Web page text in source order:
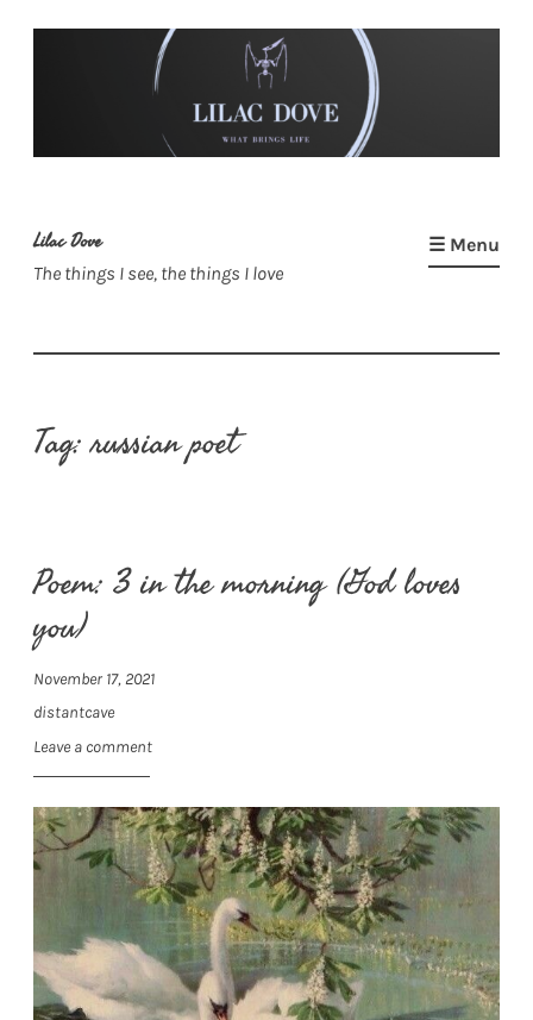
Lilac Dove
The things I see, the things I love
☰ Menu
Tag:russian poet
Poem: 3 in the morning (God loves
you)
November 17, 2021
distantcave
Leave a comment